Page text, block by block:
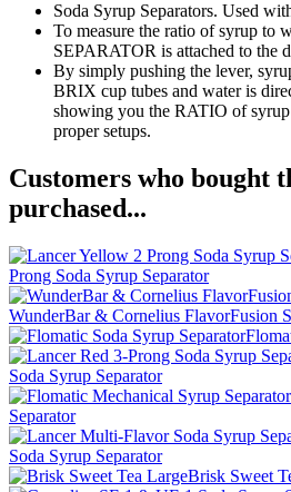
Soda Syrup Separators. Used
To measure the ratio of syrup to
SEPARATOR is attached to the
By simply pushing the lever,
BRIX cup tubes and water is
showing you the RATIO of
proper setups.
Customers who bought
purchased...
Prong Soda Syrup Separator
WunderBar & Cornelius FlavorFusion
Soda Syrup Separator
Separator
Soda Syrup Separator
Brisk Sweet